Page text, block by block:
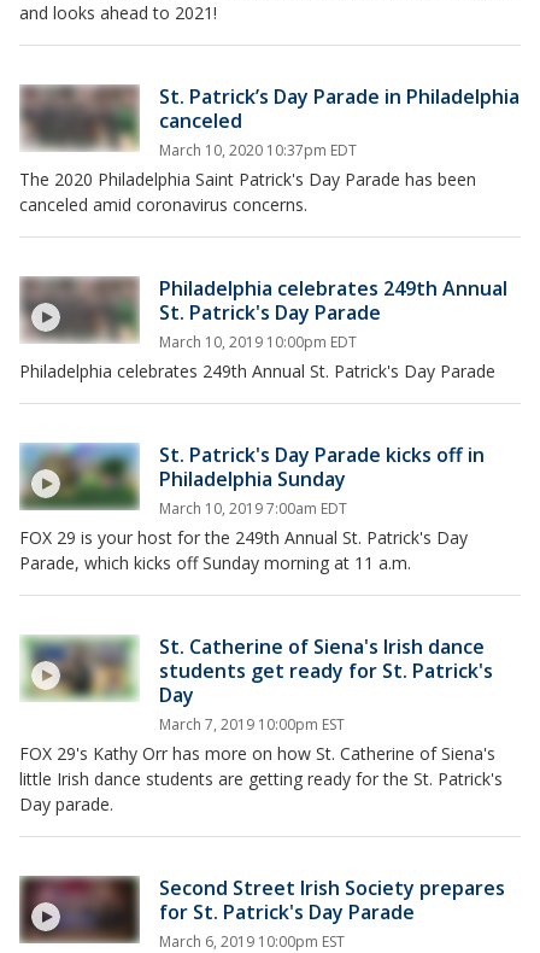
and looks ahead to 2021!
St. Patrick’s Day Parade in Philadelphia
canceled
March 10, 2020 10:37pm EDT
The 2020 Philadelphia Saint Patrick's Day Parade has been
canceled amid coronavirus concerns.
Philadelphia celebrates 249th Annual
St. Patrick's Day Parade
March 10, 2019 10:00pm EDT
Philadelphia celebrates 249th Annual St. Patrick's Day Parade
St. Patrick's Day Parade kicks off in
Philadelphia Sunday
March 10, 2019 7:00am EDT
FOX 29 is your host for the 249th Annual St. Patrick's Day
Parade, which kicks off Sunday morning at 11 a.m.
St. Catherine of Siena's Irish dance
students get ready for St. Patrick's
Day
March 7, 2019 10:00pm EST
FOX 29's Kathy Orr has more on how St. Catherine of Siena's
little Irish dance students are getting ready for the St. Patrick's
Day parade.
Second Street Irish Society prepares
for St. Patrick's Day Parade
March 6, 2019 10:00pm EST